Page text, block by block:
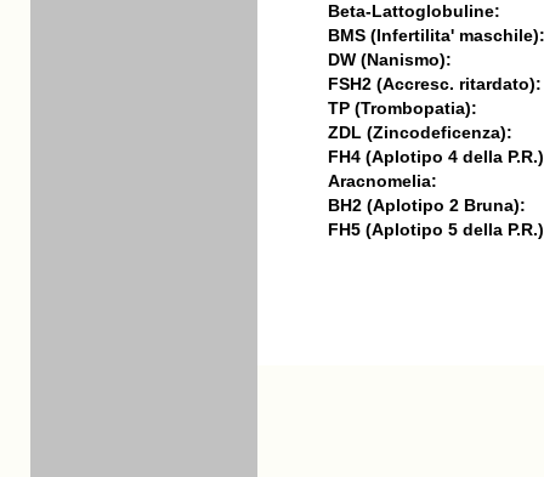
Beta-Lattoglobuline:
BMS (Infertilita' maschile):
DW (Nanismo):
FSH2 (Accresc. ritardato):
TP (Trombopatia):
ZDL (Zincodeficenza):
FH4 (Aplotipo 4 della
Aracnomelia:
BH2 (Aplotipo 2 Bruna):
FH5 (Aplotipo 5 della